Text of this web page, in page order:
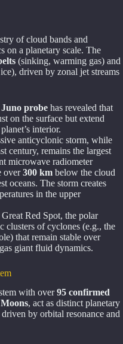
of cloud bands and
on a planetary scale. The
(sinking, warming gas) and
driven by zonal jet streams
Juno probe has revealed that
on the surface but extend
interior.
anticyclonic storm, while
century, remains the largest
microwave radiometer
over300 km below the cloud
oceans. The storm creates
in the upper
Red Spot, the polar
clusters of cyclones (e.g., the
that remain stable over
giant fluid dynamics.
with over95 confirmed
, act as distinct planetary
by orbital resonance and